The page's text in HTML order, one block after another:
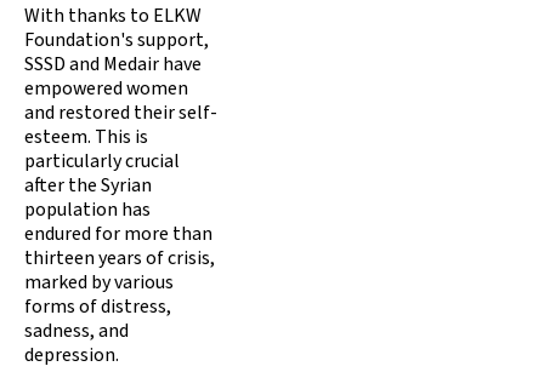
With thanks to ELKW
Foundation's support,
SSSD and Medair have
empowered women
and restored their self-
esteem. This is
particularly crucial
after the Syrian
population has
endured for more than
thirteen years of crisis,
marked by various
forms of distress,
sadness, and
depression.